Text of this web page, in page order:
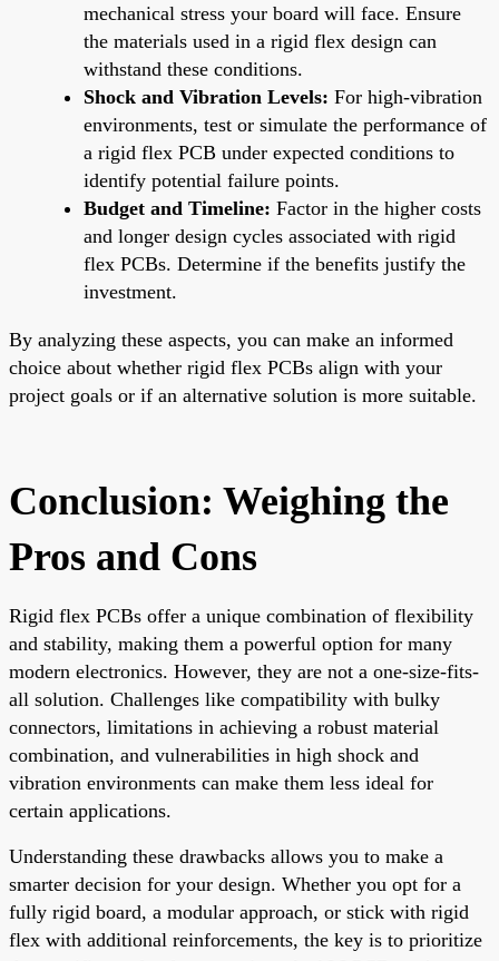
mechanical stress your board will face. Ensure
the materials used in a rigid flex design can
withstand these conditions.
Shock and Vibration Levels: For high-vibration
environments, test or simulate the performance of
a rigid flex PCB under expected conditions to
identify potential failure points.
Budget and Timeline: Factor in the higher costs
and longer design cycles associated with rigid
flex PCBs. Determine if the benefits justify the
investment.
By analyzing these aspects, you can make an informed
choice about whether rigid flex PCBs align with your
project goals or if an alternative solution is more suitable.
Conclusion: Weighing the
Pros and Cons
Rigid flex PCBs offer a unique combination of flexibility
and stability, making them a powerful option for many
modern electronics. However, they are not a one-size-fits-
all solution. Challenges like compatibility with bulky
connectors, limitations in achieving a robust material
combination, and vulnerabilities in high shock and
vibration environments can make them less ideal for
certain applications.
Understanding these drawbacks allows you to make a
smarter decision for your design. Whether you opt for a
fully rigid board, a modular approach, or stick with rigid
flex with additional reinforcements, the key is to prioritize